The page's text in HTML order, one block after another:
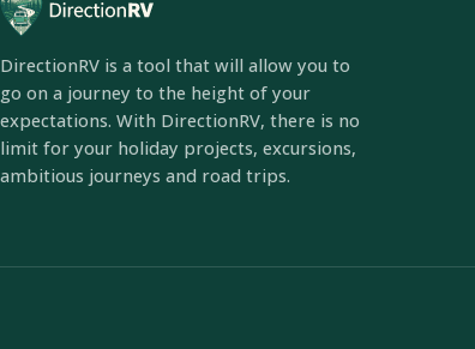
DirectionRV is a tool that will allow you to
go on a journey to the height of your
expectations. With DirectionRV, there is no
limit for your holiday projects, excursions,
ambitious journeys and road trips.